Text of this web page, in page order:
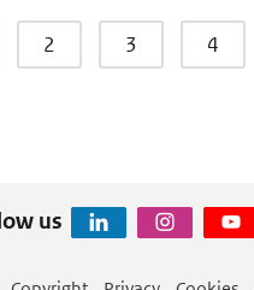
2 3 4
us